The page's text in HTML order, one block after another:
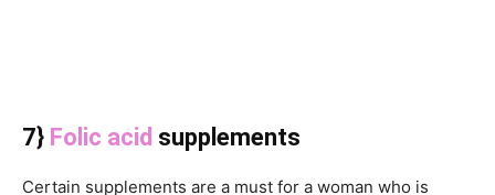
7} Folic acid supplements
Certain supplements are a must for a woman who is